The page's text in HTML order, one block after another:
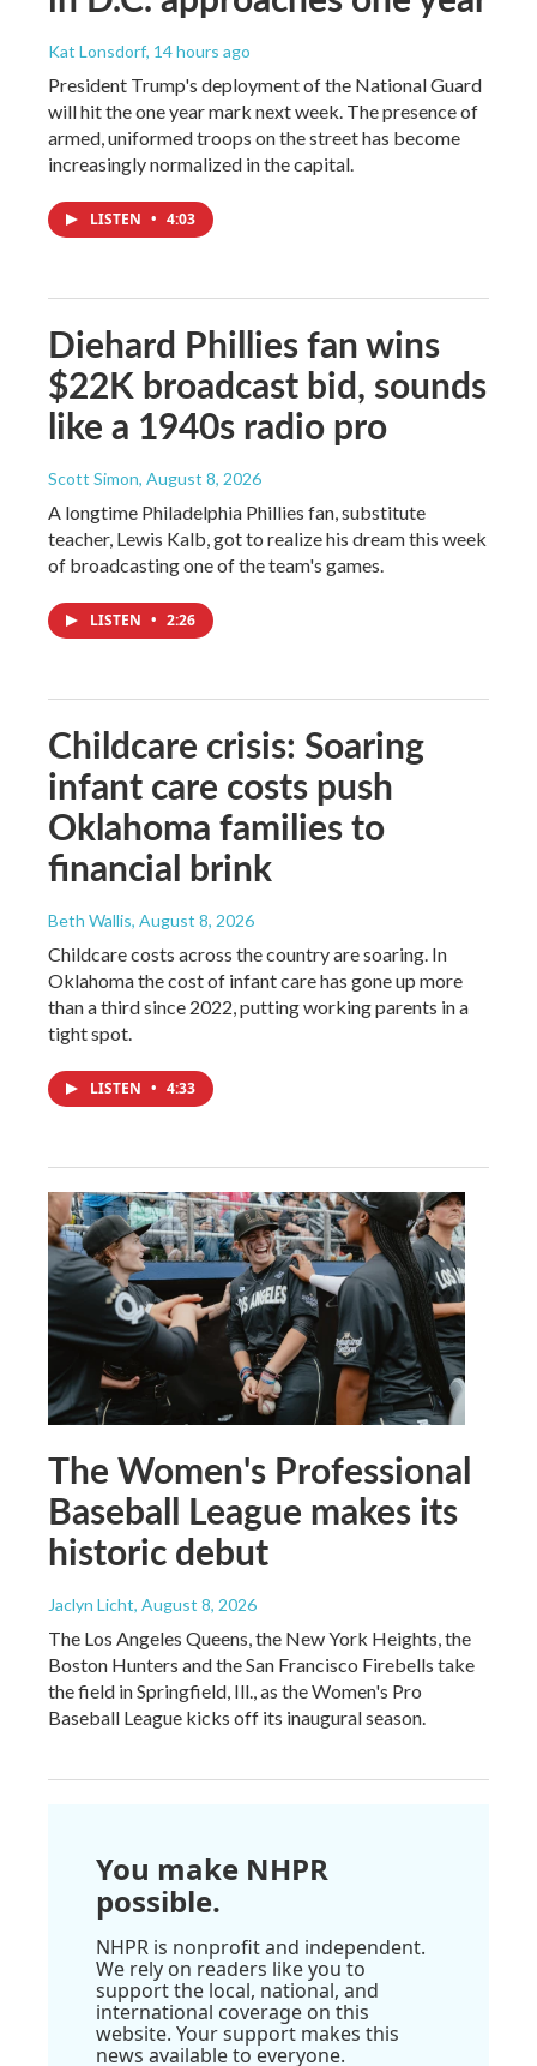
Kat Lonsdorf, 14 hours ago
President Trump's deployment of the National Guard
will hit the one year mark next week. The presence of
armed, uniformed troops on the street has become
increasingly normalized in the capital.
LISTEN • 4:03
Diehard Phillies fan wins
$22K broadcast bid, sounds
like a 1940s radio pro
Scott Simon, August 8, 2026
A longtime Philadelphia Phillies fan, substitute
teacher, Lewis Kalb, got to realize his dream this week
of broadcasting one of the team's games.
LISTEN • 2:26
Childcare crisis: Soaring
infant care costs push
Oklahoma families to
financial brink
Beth Wallis, August 8, 2026
Childcare costs across the country are soaring. In
Oklahoma the cost of infant care has gone up more
than a third since 2022, putting working parents in a
tight spot.
LISTEN • 4:33
The Women's Professional
Baseball League makes its
historic debut
Jaclyn Licht, August 8, 2026
The Los Angeles Queens, the New York Heights, the
Boston Hunters and the San Francisco Firebells take
the field in Springfield, Ill., as the Women's Pro
Baseball League kicks off its inaugural season.
You make NHPR
possible.
NHPR is nonprofit and independent.
We rely on readers like you to
support the local, national, and
international coverage on this
website. Your support makes this
news available to everyone.